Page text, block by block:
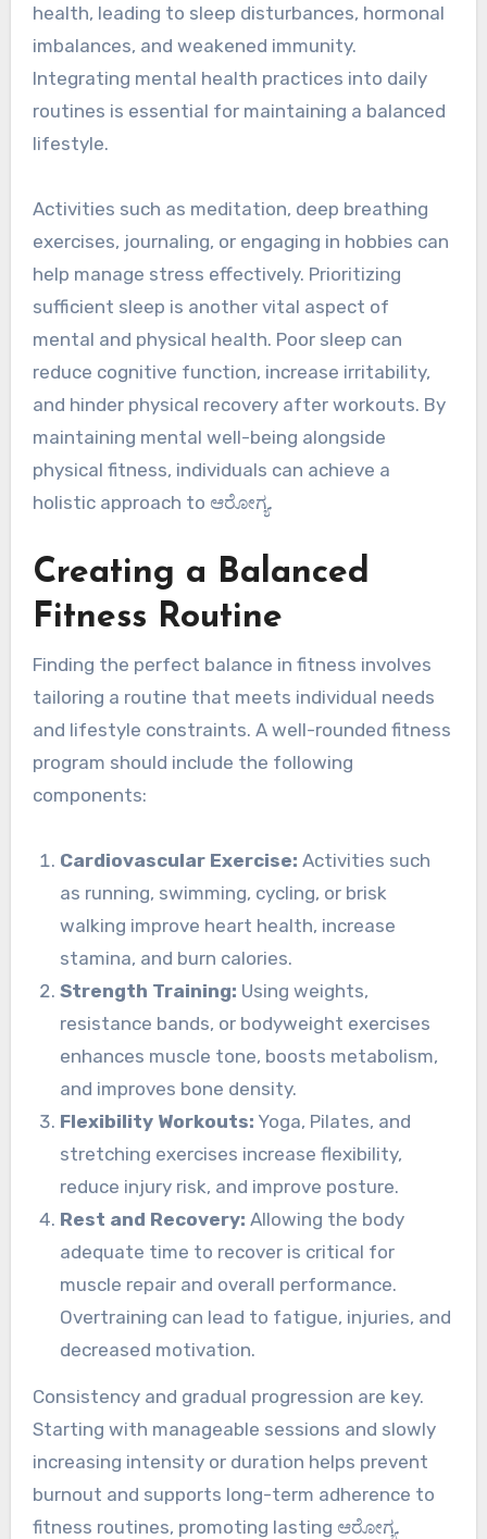
health, leading to sleep disturbances, hormonal
imbalances, and weakened immunity.
Integrating mental health practices into daily
routines is essential for maintaining a balanced
lifestyle.
Activities such as meditation, deep breathing
exercises, journaling, or engaging in hobbies can
help manage stress effectively. Prioritizing
sufficient sleep is another vital aspect of
mental and physical health. Poor sleep can
reduce cognitive function, increase irritability,
and hinder physical recovery after workouts. By
maintaining mental well-being alongside
physical fitness, individuals can achieve a
holistic approach to ಆರೋಗ್ಯ.
Creating a Balanced
Fitness Routine
Finding the perfect balance in fitness involves
tailoring a routine that meets individual needs
and lifestyle constraints. A well-rounded fitness
program should include the following
components:
Cardiovascular Exercise: Activities such
as running, swimming, cycling, or brisk
walking improve heart health, increase
stamina, and burn calories.
Strength Training: Using weights,
resistance bands, or bodyweight exercises
enhances muscle tone, boosts metabolism,
and improves bone density.
Flexibility Workouts: Yoga, Pilates, and
stretching exercises increase flexibility,
reduce injury risk, and improve posture.
Rest and Recovery: Allowing the body
adequate time to recover is critical for
muscle repair and overall performance.
Overtraining can lead to fatigue, injuries, and
decreased motivation.
Consistency and gradual progression are key.
Starting with manageable sessions and slowly
increasing intensity or duration helps prevent
burnout and supports long-term adherence to
fitness routines, promoting lasting ಆರೋಗ್ಯ.